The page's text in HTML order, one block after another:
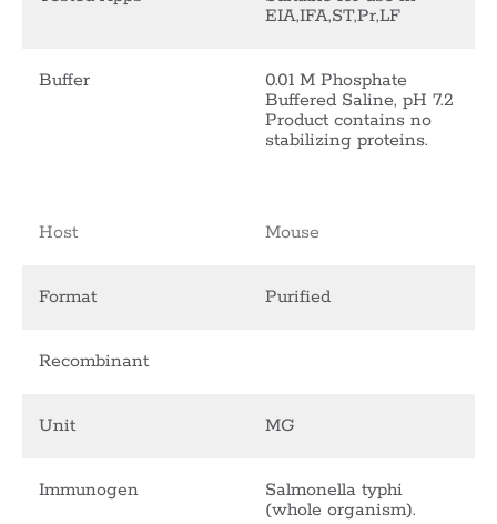
EIA,IFA,ST,Pr,LF
Buffer
0.01 M Phosphate
Buffered Saline, pH 7.2
Product contains no
stabilizing proteins.
Host Mouse
Format Purified
Recombinant
Unit MG
Immunogen
Salmonella typhi
(whole organism).